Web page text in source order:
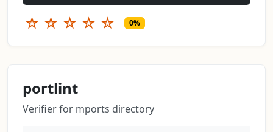
☆ ☆ ☆ ☆ ☆ 0%
portlint
Verifier for mports directory